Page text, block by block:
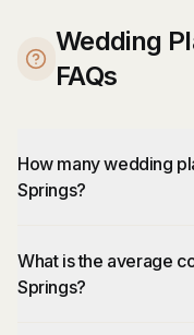
Wedding
FAQs
How many wedding
Springs?
What is the average
Springs?